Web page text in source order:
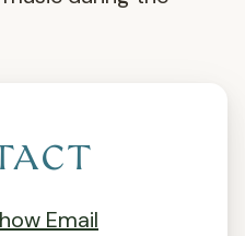
Email